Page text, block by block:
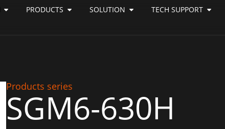
PRODUCTS SOLUTION TECH SUPPORT
Products series
SGM6-630H